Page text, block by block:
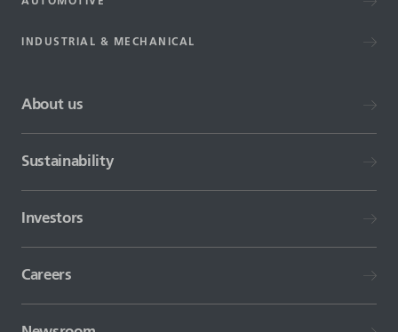
INDUSTRIAL & MECHANICAL
About us
Sustainability
Investors
Careers